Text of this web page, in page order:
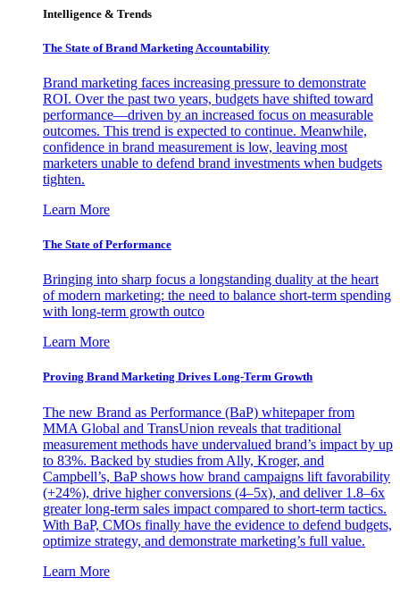
Intelligence & Trends
The State of Brand Marketing Accountability
Brand marketing faces increasing pressure to demonstrate
ROI. Over the past two years, budgets have shifted toward
performance—driven by an increased focus on measurable
outcomes. This trend is expected to continue. Meanwhile,
confidence in brand measurement is low, leaving most
marketers unable to defend brand investments when budgets
tighten.
Learn More
The State of Performance
Bringing into sharp focus a longstanding duality at the heart
of modern marketing: the need to balance short-term spending
with long-term growth outco
Learn More
Proving Brand Marketing Drives Long-Term Growth
The new Brand as Performance (BaP) whitepaper from
MMA Global and TransUnion reveals that traditional
measurement methods have undervalued brand’s impact by up
to 83%. Backed by studies from Ally, Kroger, and
Campbell’s, BaP shows how brand campaigns lift favorability
(+24%), drive higher conversions (4–5x), and deliver 1.8–6x
greater long-term sales impact compared to short-term tactics.
With BaP, CMOs finally have the evidence to defend budgets,
optimize strategy, and demonstrate marketing’s full value.
Learn More